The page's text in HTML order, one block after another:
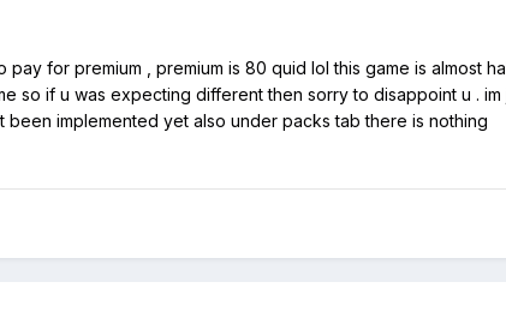
for premium , premium is 80 quid lol this game is almost
so if u was expecting different then sorry to disappoint u .
been implemented yet also under packs tab there is nothing